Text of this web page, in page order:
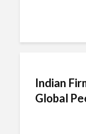
Indian
Global